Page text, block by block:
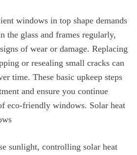
windows in top shape demands
the glass and frames regularly,
of wear or damage. Replacing
or resealing small cracks can
time. These basic upkeep steps
and ensure you continue
eco-friendly windows. Solar heat
sunlight, controlling solar heat